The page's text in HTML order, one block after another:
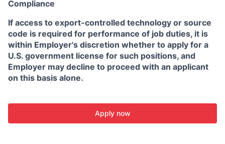
Compliance
If access to export-controlled technology or source
code is required for performance of job duties, it is
within Employer's discretion whether to apply for a
U.S. government license for such positions, and
Employer may decline to proceed with an applicant
on this basis alone.
Apply now